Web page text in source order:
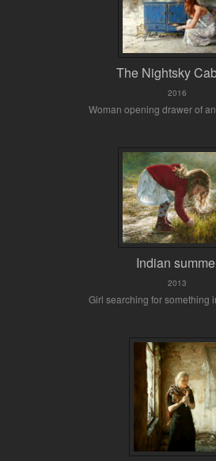
The Nightsky
2016
Woman opening drawer of
Indian
2013
Girl searching for something